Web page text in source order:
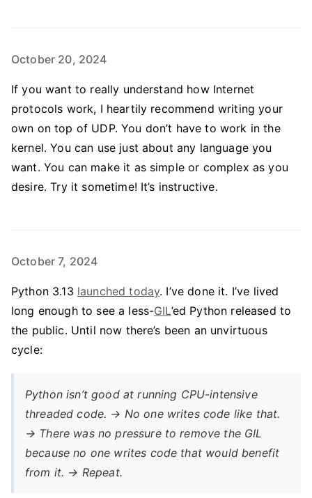
October 20, 2024
If you want to really understand how Internet
protocols work, I heartily recommend writing your
own on top of UDP. You don’t have to work in the
kernel. You can use just about any language you
want. You can make it as simple or complex as you
desire. Try it sometime! It’s instructive.
October 7, 2024
Python 3.13 launched today. I’ve done it. I’ve lived
long enough to see a less-GIL’ed Python released to
the public. Until now there’s been an unvirtuous
cycle:
Python isn’t good at running CPU-intensive
threaded code. → No one writes code like that.
→ There was no pressure to remove the GIL
because no one writes code that would benefit
from it. → Repeat.